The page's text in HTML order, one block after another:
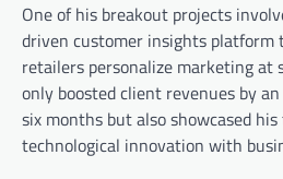
One of his breakout projects
driven customer insights platform
retailers personalize marketing at
only boosted client revenues by
six months but also showcased
technological innovation with